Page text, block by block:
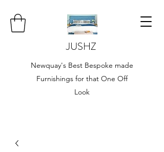
JUSHZ
Newquay's Best Bespoke made
Furnishings for that One Off
Look